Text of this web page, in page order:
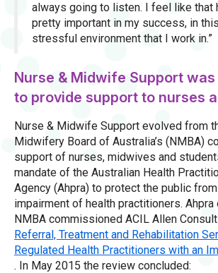
always going to listen. I feel like that
pretty important in my success, in
stressful environment that I work in.”
Nurse & Midwife Support
to provide support to nurses
Nurse & Midwife Support evolved from
Midwifery Board of Australia’s (NMBA)
support of nurses, midwives and
mandate of the Australian Health
Agency (Ahpra) to protect the public
impairment of health practitioners.
NMBA commissioned ACIL Allen
Referral, Treatment and Rehabilitation
Regulated Health Practitioners with an
. In May 2015 the review concluded: